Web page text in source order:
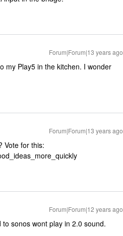
Forum|Forum|13 years ago
my Play5 in the kitchen. I wonder
Forum|Forum|13 years ago
Vote for this:
Forum|Forum|12 years ago
sonos wont play in 2.0 sound.